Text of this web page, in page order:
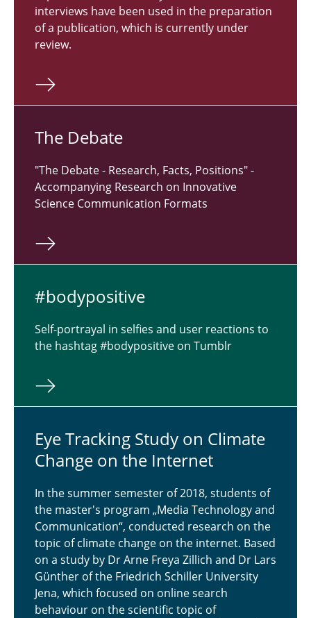
interviews have been used in the preparation
of a publication, which is currently under
review.
The Debate
"The Debate - Research, Facts, Positions" -
Accompanying Research on Innovative
Science Communication Formats
#body­pos­i­tive
Self-portrayal in selfies and user reactions to
the hashtag #bodypositive on Tumblr
Eye Track­ing Study on Climate
Change on the In­ter­net
In the summer semester of 2018, students of
the master's program „Media Technology and
Communication“, conducted research on the
topic of climate change on the internet. Based
on a study by Dr Arne Freya Zillich and Dr Lars
Günther of the Friedrich Schiller University
Jena, which focused on online search
behaviour on the scientific topic of